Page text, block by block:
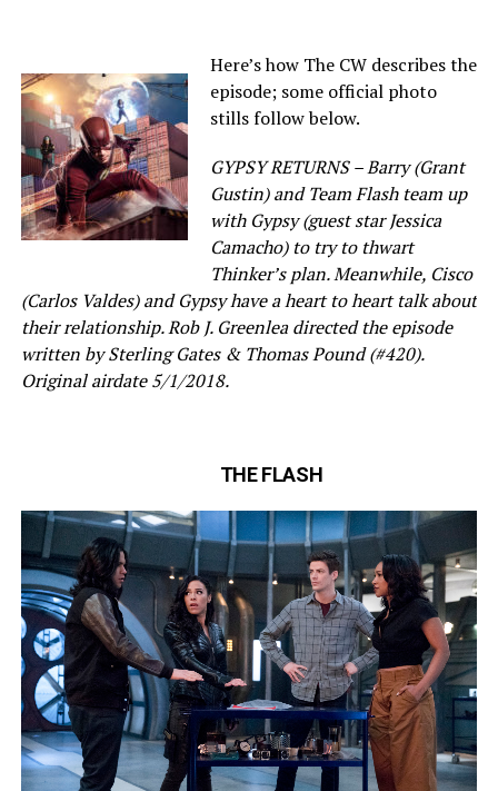
Here’s how The CW describes the
episode; some official photo
stills follow below.
GYPSY RETURNS – Barry (Grant
Gustin) and Team Flash team up
with Gypsy (guest star Jessica
Camacho) to try to thwart
Thinker’s plan. Meanwhile, Cisco
(Carlos Valdes) and Gypsy have a heart to heart talk about
their relationship. Rob J. Greenlea directed the episode
written by Sterling Gates & Thomas Pound (#420).
Original airdate 5/1/2018.
THE FLASH